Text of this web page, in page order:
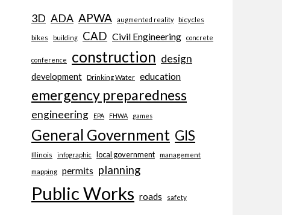
3D ADA APWA augmented reality bicycles
bikes building CAD Civil Engineering concrete
conference construction design
development Drinking Water education
emergency preparedness
engineering EPA FHWA games
General Government GIS
Illinois infographic local government management
mapping permits planning
Public Works roads safety